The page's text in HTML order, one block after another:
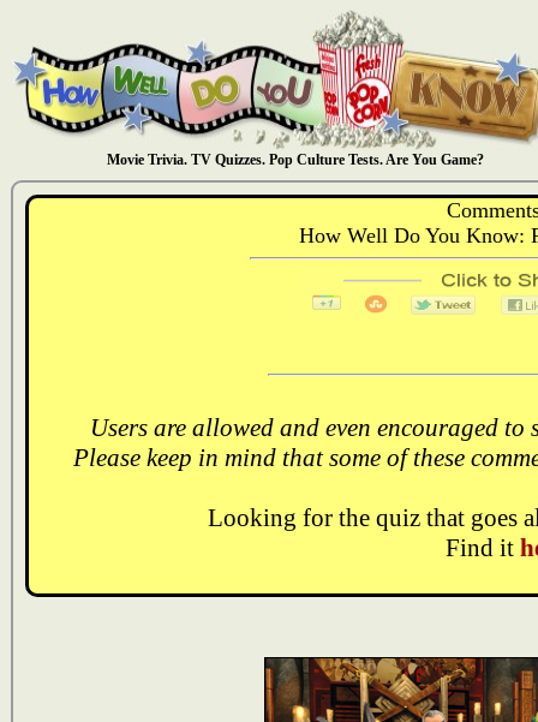
Movie Trivia. TV Quizzes. Pop Culture Tests. Are You Game?
How Well Do You Know:
Users are allowed and even encouraged
Please keep in mind that some of these
Looking for the quiz that goes
Find it